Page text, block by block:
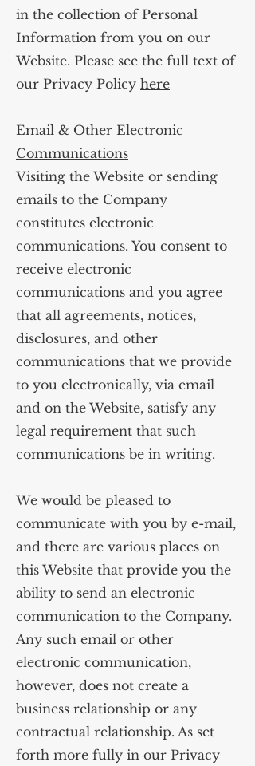
in the collection of Personal
Information from you on our
Website. Please see the full text of
our Privacy Policy here
Email & Other Electronic
Communications
Visiting the Website or sending
emails to the Company
constitutes electronic
communications. You consent to
receive electronic
communications and you agree
that all agreements, notices,
disclosures, and other
communications that we provide
to you electronically, via email
and on the Website, satisfy any
legal requirement that such
communications be in writing.
We would be pleased to
communicate with you by e-mail,
and there are various places on
this Website that provide you the
ability to send an electronic
communication to the Company.
Any such email or other
electronic communication,
however, does not create a
business relationship or any
contractual relationship. As set
forth more fully in our Privacy